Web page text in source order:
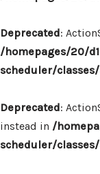
Deprecated:
/homepages/20/
scheduler/
Deprecated:
instead in /
scheduler/